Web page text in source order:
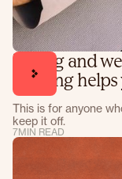
Lifting and
training
This is for anyone
keep it off.
7MIN READ